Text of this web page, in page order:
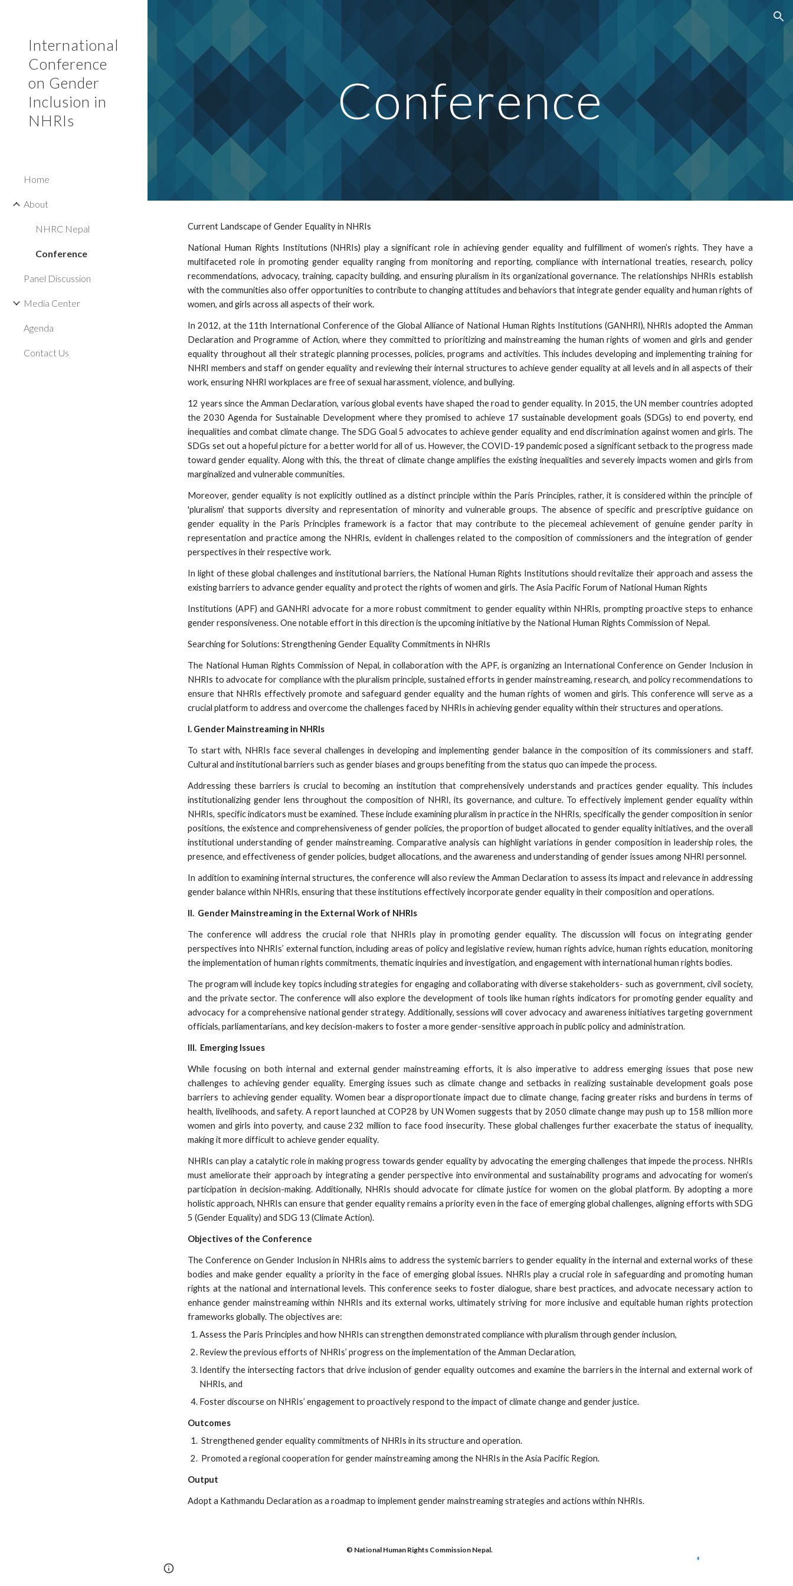
Skip to main content Skip to navigation
International
Conference
on Gender
Inclusion in
NHRIs
Home
About
NHRC Nepal
Conference
Panel Discussion
Media Center
Agenda
Contact Us
Conference
Current Landscape of Gender Equality in NHRIs
National Human Rights Institutions (NHRIs) play a significant role in achieving gender equality and fulfillment of women’s rights. They have a
multifaceted role in promoting gender equality ranging from monitoring and reporting, compliance with international treaties, research, policy
recommendations, advocacy, training, capacity building, and ensuring pluralism in its organizational governance. The relationships NHRIs establish
with the communities also offer opportunities to contribute to changing attitudes and behaviors that integrate gender equality and human rights of
women, and girls across all aspects of their work.
In 2012, at the 11th International Conference of the Global Alliance of National Human Rights Institutions (GANHRI), NHRIs adopted the Amman
Declaration and Programme of Action, where they committed to prioritizing and mainstreaming the human rights of women and girls and gender
equality throughout all their strategic planning processes, policies, programs and activities. This includes developing and implementing training for
NHRI members and staff on gender equality and reviewing their internal structures to achieve gender equality at all levels and in all aspects of their
work, ensuring NHRI workplaces are free of sexual harassment, violence, and bullying.
12 years since the Amman Declaration, various global events have shaped the road to gender equality. In 2015, the UN member countries adopted
the 2030 Agenda for Sustainable Development where they promised to achieve 17 sustainable development goals (SDGs) to end poverty, end
inequalities and combat climate change. The SDG Goal 5 advocates to achieve gender equality and end discrimination against women and girls. The
SDGs set out a hopeful picture for a better world for all of us. However, the COVID-19 pandemic posed a significant setback to the progress made
toward gender equality. Along with this, the threat of climate change amplifies the existing inequalities and severely impacts women and girls from
marginalized and vulnerable communities.
Moreover, gender equality is not explicitly outlined as a distinct principle within the Paris Principles, rather, it is considered within the principle of
'pluralism' that supports diversity and representation of minority and vulnerable groups. The absence of specific and prescriptive guidance on
gender equality in the Paris Principles framework is a factor that may contribute to the piecemeal achievement of genuine gender parity in
representation and practice among the NHRIs, evident in challenges related to the composition of commissioners and the integration of gender
perspectives in their respective work.
In light of these global challenges and institutional barriers, the National Human Rights Institutions should revitalize their approach and assess the
existing barriers to advance gender equality and protect the rights of women and girls. The Asia Pacific Forum of National Human Rights
Institutions (APF) and GANHRI advocate for a more robust commitment to gender equality within NHRIs, prompting proactive steps to enhance
gender responsiveness. One notable effort in this direction is the upcoming initiative by the National Human Rights Commission of Nepal.
Searching for Solutions: Strengthening Gender Equality Commitments in NHRIs
The National Human Rights Commission of Nepal, in collaboration with the APF, is organizing an International Conference on Gender Inclusion in
NHRIs to advocate for compliance with the pluralism principle, sustained efforts in gender mainstreaming, research, and policy recommendations to
ensure that NHRIs effectively promote and safeguard gender equality and the human rights of women and girls. This conference will serve as a
crucial platform to address and overcome the challenges faced by NHRIs in achieving gender equality within their structures and operations.
I. Gender Mainstreaming in NHRIs
To start with, NHRIs face several challenges in developing and implementing gender balance in the composition of its commissioners and staff.
Cultural and institutional barriers such as gender biases and groups benefiting from the status quo can impede the process.
Addressing these barriers is crucial to becoming an institution that comprehensively understands and practices gender equality. This includes
institutionalizing gender lens throughout the composition of NHRI, its governance, and culture. To effectively implement gender equality within
NHRIs, specific indicators must be examined. These include examining pluralism in practice in the NHRIs, specifically the gender composition in senior
positions, the existence and comprehensiveness of gender policies, the proportion of budget allocated to gender equality initiatives, and the overall
institutional understanding of gender mainstreaming. Comparative analysis can highlight variations in gender composition in leadership roles, the
presence, and effectiveness of gender policies, budget allocations, and the awareness and understanding of gender issues among NHRI personnel.
In addition to examining internal structures, the conference will also review the Amman Declaration to assess its impact and relevance in addressing
gender balance within NHRIs, ensuring that these institutions effectively incorporate gender equality in their composition and operations.
II. Gender Mainstreaming in the External Work of NHRIs
The conference will address the crucial role that NHRIs play in promoting gender equality. The discussion will focus on integrating gender
perspectives into NHRIs’ external function, including areas of policy and legislative review, human rights advice, human rights education, monitoring
the implementation of human rights commitments, thematic inquiries and investigation, and engagement with international human rights bodies.
The program will include key topics including strategies for engaging and collaborating with diverse stakeholders- such as government, civil society,
and the private sector. The conference will also explore the development of tools like human rights indicators for promoting gender equality and
advocacy for a comprehensive national gender strategy. Additionally, sessions will cover advocacy and awareness initiatives targeting government
officials, parliamentarians, and key decision-makers to foster a more gender-sensitive approach in public policy and administration.
III. Emerging Issues
While focusing on both internal and external gender mainstreaming efforts, it is also imperative to address emerging issues that pose new
challenges to achieving gender equality. Emerging issues such as climate change and setbacks in realizing sustainable development goals pose
barriers to achieving gender equality. Women bear a disproportionate impact due to climate change, facing greater risks and burdens in terms of
health, livelihoods, and safety. A report launched at COP28 by UN Women suggests that by 2050 climate change may push up to 158 million more
women and girls into poverty, and cause 232 million to face food insecurity. These global challenges further exacerbate the status of inequality,
making it more difficult to achieve gender equality.
NHRIs can play a catalytic role in making progress towards gender equality by advocating the emerging challenges that impede the process. NHRIs
must ameliorate their approach by integrating a gender perspective into environmental and sustainability programs and advocating for women’s
participation in decision-making. Additionally, NHRIs should advocate for climate justice for women on the global platform. By adopting a more
holistic approach, NHRIs can ensure that gender equality remains a priority even in the face of emerging global challenges, aligning efforts with SDG
5 (Gender Equality) and SDG 13 (Climate Action).
Objectives of the Conference
The Conference on Gender Inclusion in NHRIs aims to address the systemic barriers to gender equality in the internal and external works of these
bodies and make gender equality a priority in the face of emerging global issues. NHRIs play a crucial role in safeguarding and promoting human
rights at the national and international levels. This conference seeks to foster dialogue, share best practices, and advocate necessary action to
enhance gender mainstreaming within NHRIs and its external works, ultimately striving for more inclusive and equitable human rights protection
frameworks globally. The objectives are:
Assess the Paris Principles and how NHRIs can strengthen demonstrated compliance with pluralism through gender inclusion,
Review the previous efforts of NHRIs’ progress on the implementation of the Amman Declaration,
Identify the intersecting factors that drive inclusion of gender equality outcomes and examine the barriers in the internal and external work of
NHRIs, and
Foster discourse on NHRIs’ engagement to proactively respond to the impact of climate change and gender justice.
Outcomes
Strengthened gender equality commitments of NHRIs in its structure and operation.
Promoted a regional cooperation for gender mainstreaming among the NHRIs in the Asia Pacific Region.
Output
Adopt a Kathmandu Declaration as a roadmap to implement gender mainstreaming strategies and actions within NHRIs.
© National Human Rights Commission Nepal.